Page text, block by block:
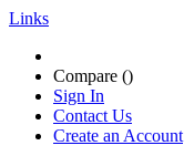
Links
Compare ()
Sign In
Contact Us
Create an Account